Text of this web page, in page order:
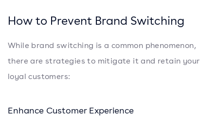
How to Prevent Brand Switching
While brand switching is a common phenomenon,
there are strategies to mitigate it and retain your
loyal customers:
Enhance Customer Experience